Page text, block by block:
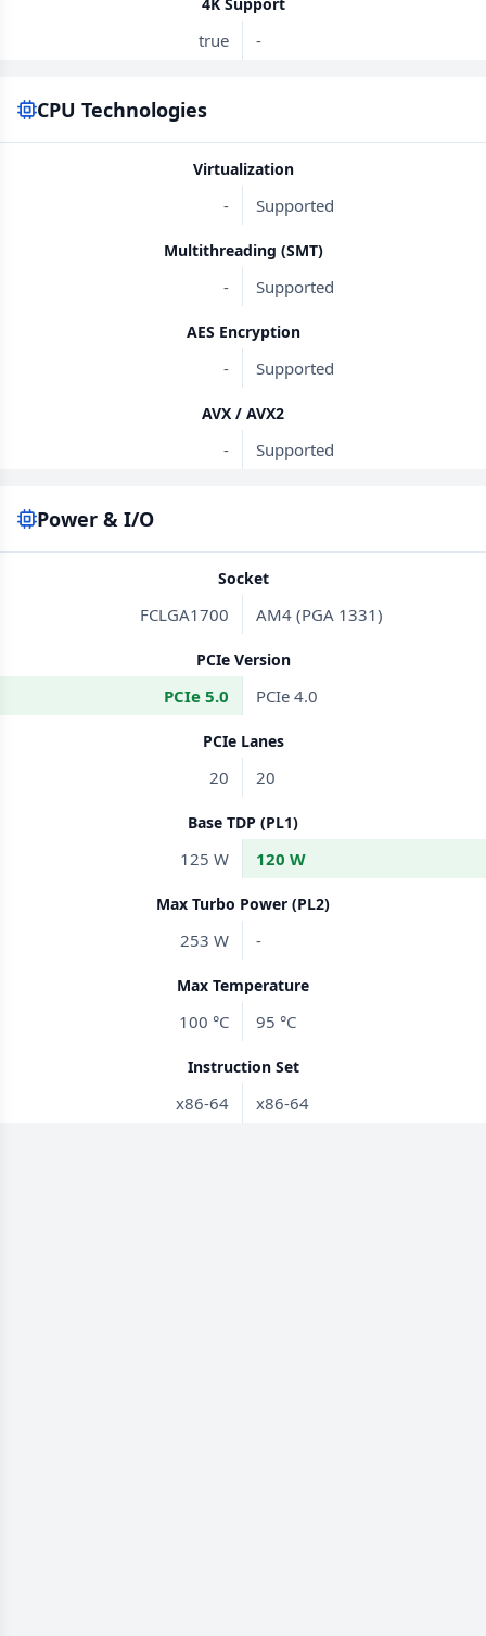
true -
CPU Technologies
Virtualization
- Supported
Multithreading (SMT)
- Supported
AES Encryption
- Supported
AVX / AVX2
- Supported
Power & I/O
Socket
FCLGA1700 AM4 (PGA 1331)
PCIe Version
PCIe 5.0 PCIe 4.0
PCIe Lanes
20 20
Base TDP (PL1)
125 W 120 W
Max Turbo Power (PL2)
253 W -
Max Temperature
100 °C 95 °C
Instruction Set
x86-64 x86-64